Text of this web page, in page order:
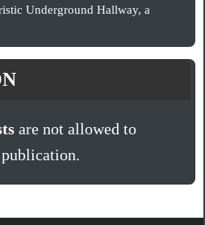
Underground Hallway, a
are not allowed to